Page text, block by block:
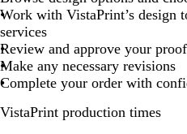
Work with VistaPrint’s design
services
Review and approve your proof
Make any necessary revisions
Complete your order with
VistaPrint production times